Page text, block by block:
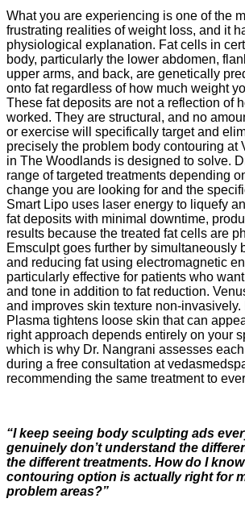
What you are experiencing is one of the
frustrating realities of weight loss, and it
physiological explanation. Fat cells in
body, particularly the lower abdomen,
upper arms, and back, are genetically
onto fat regardless of how much weight
These fat deposits are not a reflection of
worked. They are structural, and no
or exercise will specifically target and
precisely the problem body contouring at
in The Woodlands is designed to solve.
range of targeted treatments depending
change you are looking for and the
Smart Lipo uses laser energy to liquefy
fat deposits with minimal downtime,
results because the treated fat cells are
Emsculpt goes further by simultaneously
and reducing fat using electromagnetic
particularly effective for patients who
and tone in addition to fat reduction.
and improves skin texture non-invasively.
Plasma tightens loose skin that can
right approach depends entirely on your
which is why Dr. Nangrani assesses
during a free consultation at
recommending the same treatment to
“I keep seeing body sculpting ads
genuinely don’t understand the
the different treatments. How do I
contouring option is actually right for
problem areas?”